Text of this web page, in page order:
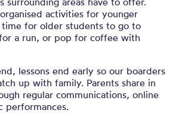
activities for younger
for older students to go to
a run, or pop for coffee with
lessons end early so our boarders
up with family. Parents share in
regular communications, online
performances.